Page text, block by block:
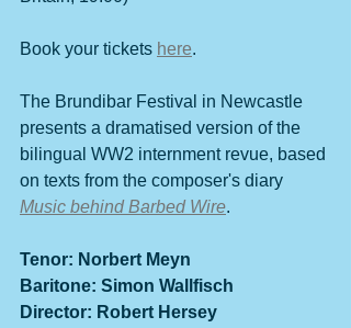
Book your tickets here.
The Brundibar Festival in Newcastle
presents a dramatised version of the
bilingual WW2 internment revue, based
on texts from the composer's diary
Music behind Barbed Wire.
Tenor: Norbert Meyn
Baritone: Simon Wallfisch
Director: Robert Hersey